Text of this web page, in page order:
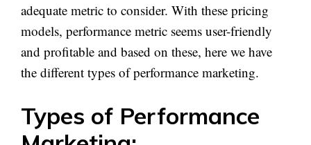
adequate metric to consider. With these pricing
models, performance metric seems user-friendly
and profitable and based on these, here we have
the different types of performance marketing.
Types of Performance